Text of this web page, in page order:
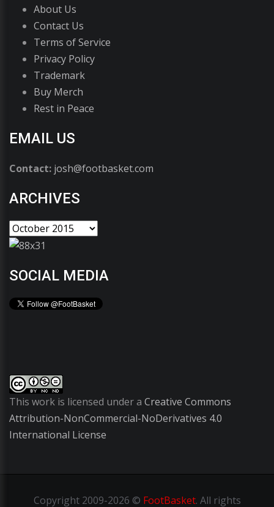
About Us
Contact Us
Terms of Service
Privacy Policy
Trademark
Buy Merch
Rest in Peace
EMAIL US
Contact: josh@footbasket.com
ARCHIVES
SOCIAL MEDIA
This work is licensed under a Creative Commons
Attribution-NonCommercial-NoDerivatives 4.0
International License
Copyright2009-2026 © FootBasket. All rights